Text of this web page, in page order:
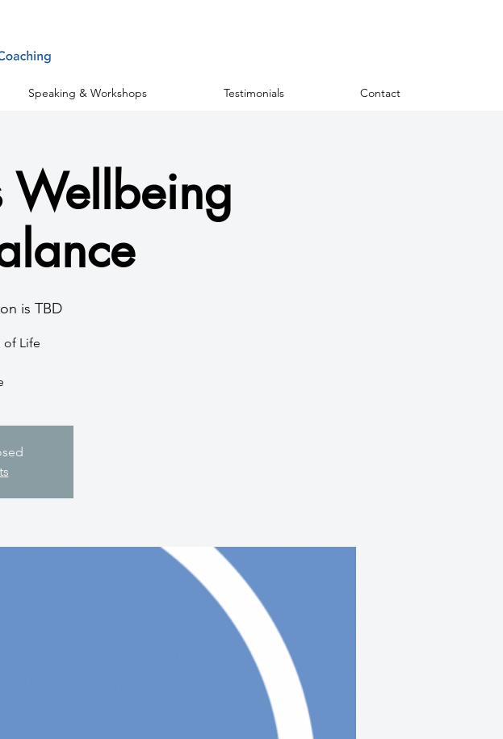
Speaking & Workshops Testimonials Contact
Wellbeing
is TBD
of Life